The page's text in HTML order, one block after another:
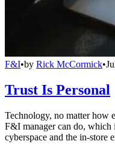
F&I•by Rick McCormick•
Trust Is Personal
Technology, no matter how
F&I manager can do, which
cyberspace and the in-store